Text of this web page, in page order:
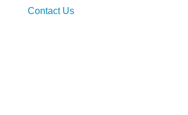
Contact Us